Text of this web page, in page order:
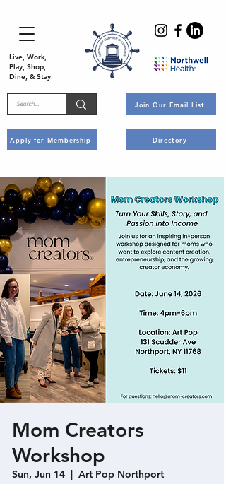
Live, Work,
Play, Shop,
Dine, & Stay
Apply for Membership
Join Our Email List
Directory
Mom Creators
Workshop
Sun, Jun 14
  |
Art Pop Northport